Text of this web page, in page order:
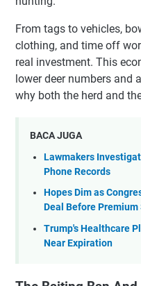
From tags to vehicles,
clothing, and time off
real investment. This
lower deer numbers and
why both the herd and
BACA JUGA
Lawmakers
Phone Records
Hopes Dim as
Deal Before Premium
Trump's Healthcare
Near Expiration